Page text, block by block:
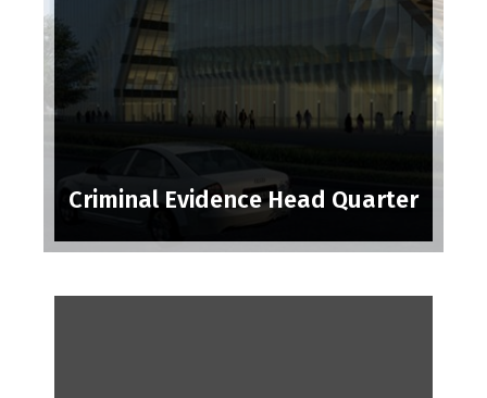
Criminal Evidence Head Quarter